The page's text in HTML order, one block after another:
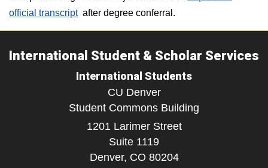
official transcriptafter degree conferral.
International Student & Scholar Services
International Students
CU Denver
Student Commons Building
1201 Larimer Street
Suite 1119
Denver, CO 80204